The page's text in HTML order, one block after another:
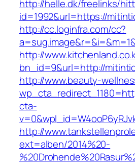
http://helle.dk/freelinks/
id=1992&url=https://
http://cc.loginfra.com/cc?
http://
bn_id=9&url=http://
http://www.beauty-
cta-
http://
ext=alben/2014%20-